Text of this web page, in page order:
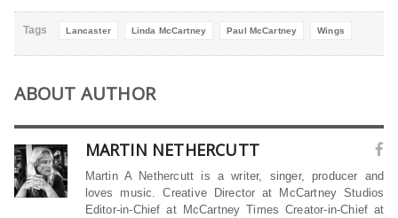
Tags Lancaster Linda McCartney Paul McCartney Wings
ABOUT AUTHOR
MARTIN NETHERCUTT
Martin A Nethercutt is a writer, singer, producer and
loves music. Creative Director at McCartney Studios
Editor-in-Chief at McCartney Times Creator-in-Chief at